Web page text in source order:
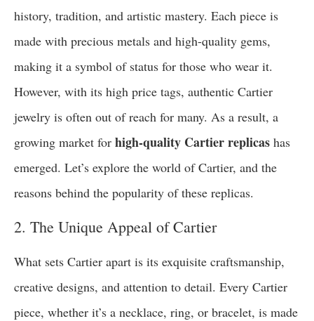
history, tradition, and artistic mastery. Each piece is
made with precious metals and high-quality gems,
making it a symbol of status for those who wear it.
However, with its high price tags, authentic Cartier
jewelry is often out of reach for many. As a result, a
growing market for high-quality Cartier replicas has
emerged. Let’s explore the world of Cartier, and the
reasons behind the popularity of these replicas.
2. The Unique Appeal of Cartier
What sets Cartier apart is its exquisite craftsmanship,
creative designs, and attention to detail. Every Cartier
piece, whether it’s a necklace, ring, or bracelet, is made